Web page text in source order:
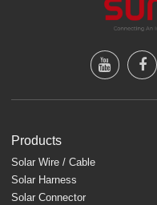
Products
Solar Wire / Cable
Solar Harness
Solar Connector